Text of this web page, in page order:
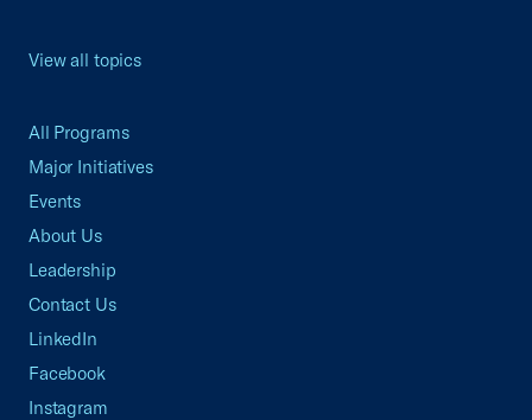
View all topics
All Programs
Major Initiatives
Events
About Us
Leadership
Contact Us
LinkedIn
Facebook
Instagram